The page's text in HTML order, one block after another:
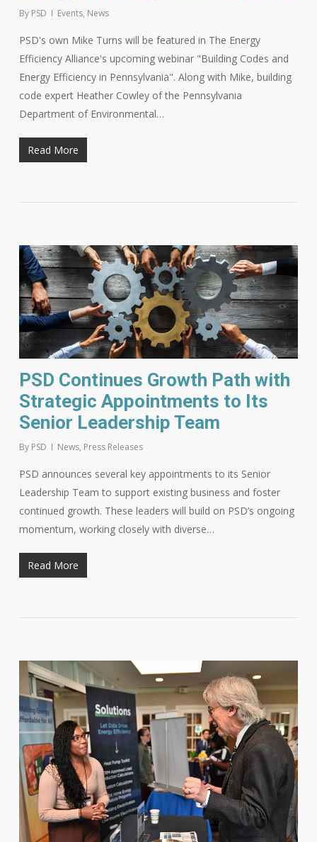
By PSD Events, News
PSD's own Mike Turns will be featured in The Energy
Efficiency Alliance's upcoming webinar "Building Codes and
Energy Efficiency in Pennsylvania". Along with Mike, building
code expert Heather Cowley of the Pennsylvania
Department of Environmental…
Read More
PSD Continues Growth Path with
Strategic Appointments to Its
Senior Leadership Team
By PSD News, Press Releases
PSD announces several key appointments to its Senior
Leadership Team to support existing business and foster
continued growth. These leaders will build on PSD’s ongoing
momentum, working closely with diverse…
Read More